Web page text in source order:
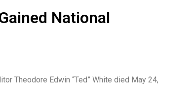
National
Theodore Edwin “Ted” White died May 24,